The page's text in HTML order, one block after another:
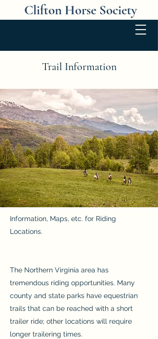
Clifton Horse Society
Trail Information
Information, Maps, etc. for Riding
Locations.
The Northern Virginia area has
tremendous riding opportunities. Many
county and state parks have equestrian
trails that can be reached with a short
trailer ride; other locations will require
longer trailering times.